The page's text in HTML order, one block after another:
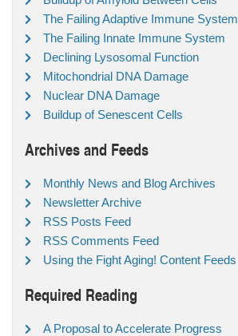
The Failing Adaptive Immune System
The Failing Innate Immune System
Declining Lysosomal Function
Mitochondrial DNA Damage
Nuclear DNA Damage
Buildup of Senescent Cells
Archives and Feeds
Monthly News and Blog Archives
Newsletter Archive
RSS Posts Feed
RSS Comments Feed
Using the Fight Aging! Content Feeds
Required Reading
A Proposal to Accelerate Progress